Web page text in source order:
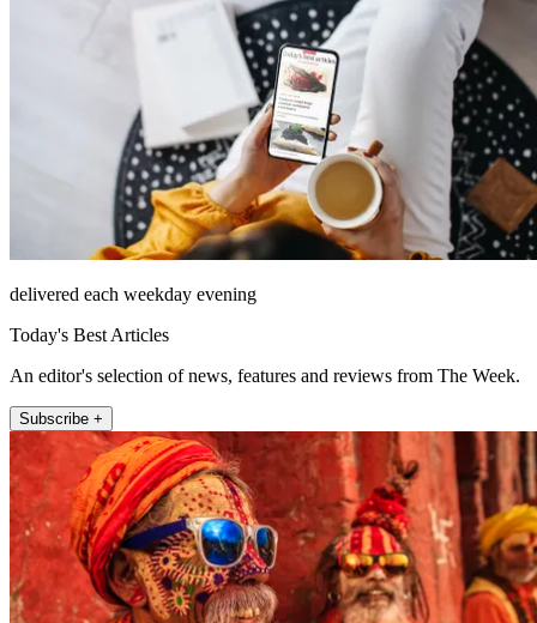
delivered each weekday evening
Today's Best Articles
An editor's selection of news, features and reviews from The Week.
Subscribe +